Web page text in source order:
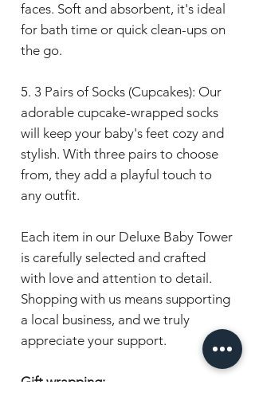
faces. Soft and absorbent, it's ideal
for bath time or quick clean-ups on
the go.
5. 3 Pairs of Socks (Cupcakes): Our
adorable cupcake-wrapped socks
will keep your baby's feet cozy and
stylish. With three pairs to choose
from, they add a playful touch to
any outfit.
Each item in our Deluxe Baby Tower
is carefully selected and crafted
with love and attention to detail.
Shopping with us means supporting
a local business, and we truly
appreciate your support.
Gift wrapping: